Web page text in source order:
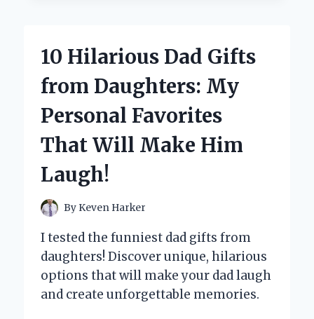
ICY
PRIMER:
PERSONAL
WITH
SKIN
10 Hilarious Dad Gifts
from Daughters: My
Personal Favorites
That Will Make Him
Laugh!
By Keven Harker
I tested the funniest dad gifts from
daughters! Discover unique, hilarious
options that will make your dad laugh
and create unforgettable memories.